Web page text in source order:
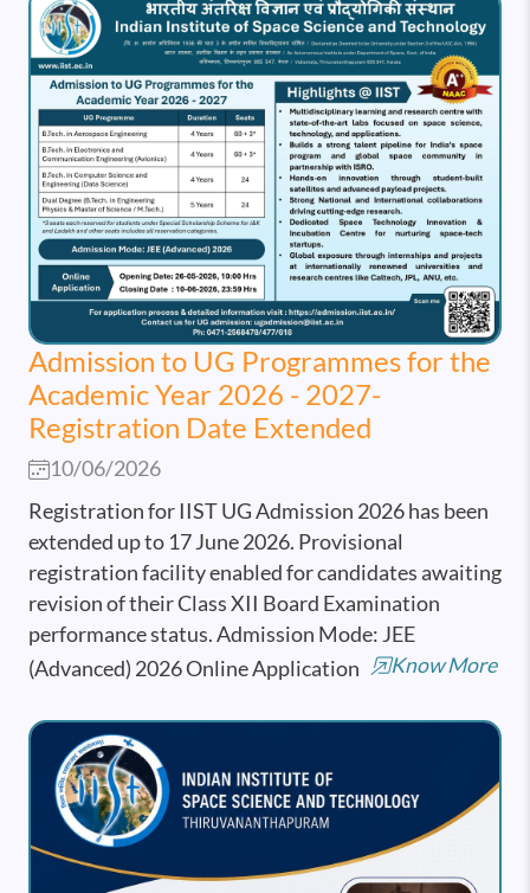
Admission to UG Programmes for the
Academic Year 2026 - 2027-
Registration Date Extended
10/06/2026
Registration for IIST UG Admission 2026 has been
extended up to 17 June 2026. Provisional
registration facility enabled for candidates awaiting
revision of their Class XII Board Examination
performance status. Admission Mode: JEE
(Advanced) 2026 Online Application
Know More